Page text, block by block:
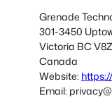
Grenade
301-3450
Victoria BC
Canada
Website:
Email: privacy@